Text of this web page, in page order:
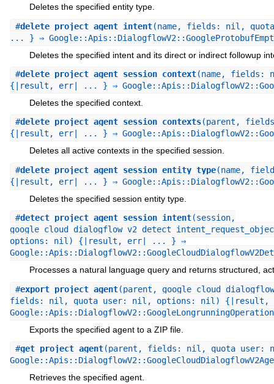
Deletes the specified entity type.
#delete_project_agent_intent(name, fields: nil,
... } ⇒
Deletes the specified intent and its direct or indirect followup
#delete_project_agent_session_context(name, fields:
{|result, err| ... } ⇒
Deletes the specified context.
#delete_project_agent_session_contexts(parent,
{|result, err| ... } ⇒
Deletes all active contexts in the specified session.
#delete_project_agent_session_entity_type(name,
{|result, err| ... } ⇒
Deletes the specified session entity type.
#detect_project_agent_session_intent(session,
options: nil) {|result, err| ... } ⇒
Processes a natural language query and returns structured,
#export_project_agent(parent,
fields: nil, quota_user: nil, options: nil)
Google::Apis::DialogflowV2::GoogleLongrunningOperation
Exports the specified agent to a ZIP file.
#get_project_agent(parent, fields: nil,
Retrieves the specified agent.